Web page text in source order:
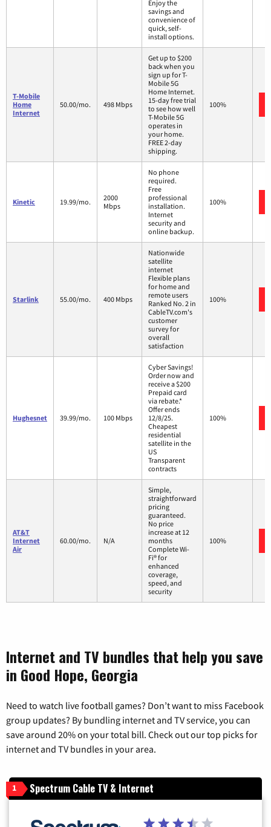
Enjoy the
savings and
convenience of
quick, self-
install options.
T-Mobile
Home
Internet
50.00/mo. 498 Mbps
Get up to $200
back when you
sign up for T-
Mobile 5G
Home Internet.
15-day free trial
to see how well
T-Mobile 5G
operates in
your home.
FREE 2-day
shipping.
100%
Kinetic 19.99/mo.
2000
Mbps
No phone
required.
Free
professional
installation.
Internet
security and
online backup.
100%
Starlink 55.00/mo. 400 Mbps
Nationwide
satellite
internet
Flexible plans
for home and
remote users
Ranked No. 2 in
CableTV.com's
customer
survey for
overall
satisfaction
100%
Hughesnet 39.99/mo. 100 Mbps
Cyber Savings!
Order now and
receive a $200
Prepaid card
via rebate.*
Offer ends
12/8/25.
Cheapest
residential
satellite in the
US
Transparent
contracts
100%
AT&T
Internet
Air
60.00/mo. N/A
Simple,
straightforward
pricing
guaranteed.
No price
increase at 12
months
Complete Wi-
Fi® for
enhanced
coverage,
speed, and
security
100%
Internet and TV bundles that help you save
in Good Hope, Georgia
Need to watch live football games? Don’t want to miss Facebook
group updates? By bundling internet and TV service, you can
save around 20% on your total bill. Check out our top picks for
internet and TV bundles in your area.
1 Spectrum Cable TV & Internet